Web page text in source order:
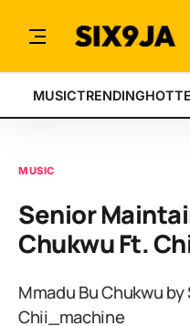
MUSICTRENDING
MUSIC
Senior
Chukwu Ft.
Mmadu Bu Chukwu
Chii_machine